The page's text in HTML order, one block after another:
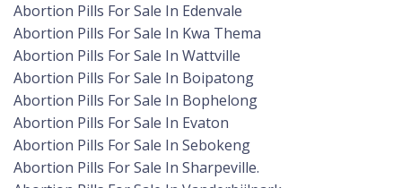
Abortion Pills For Sale In Edenvale
Abortion Pills For Sale In Kwa Thema
Abortion Pills For Sale In Wattville
Abortion Pills For Sale In Boipatong
Abortion Pills For Sale In Bophelong
Abortion Pills For Sale In Evaton
Abortion Pills For Sale In Sebokeng
Abortion Pills For Sale In Sharpeville.